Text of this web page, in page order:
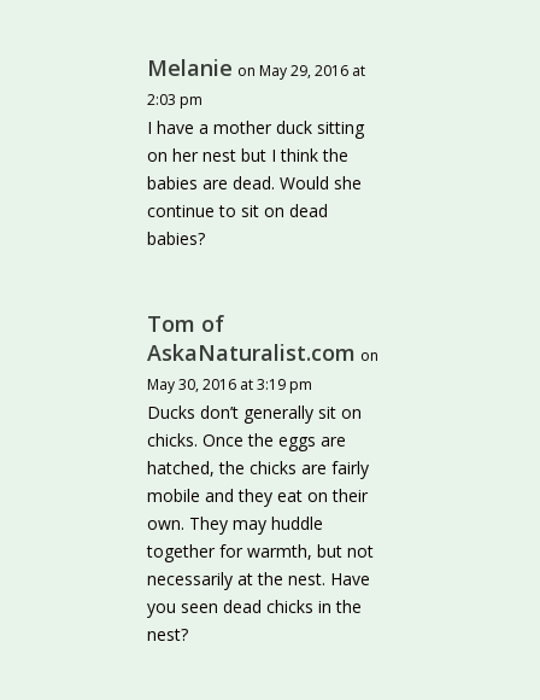
Melanie on May 29, 2016 at
2:03 pm
I have a mother duck sitting
on her nest but I think the
babies are dead. Would she
continue to sit on dead
babies?
Tom of
AskaNaturalist.com on
May 30, 2016 at 3:19 pm
Ducks don’t generally sit on
chicks. Once the eggs are
hatched, the chicks are fairly
mobile and they eat on their
own. They may huddle
together for warmth, but not
necessarily at the nest. Have
you seen dead chicks in the
nest?